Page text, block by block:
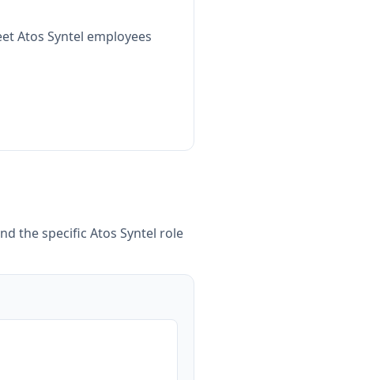
Atos Syntel employees
the specific Atos Syntel role